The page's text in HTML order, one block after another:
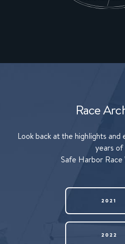
Race
Look back at the highlights
years of
Safe Harbor Race
2021
2022